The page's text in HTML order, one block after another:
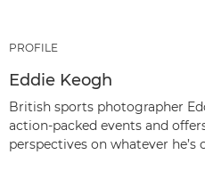
PROFILE
Eddie Keogh
British sports photographer
action-packed events and
perspectives on whatever he’s